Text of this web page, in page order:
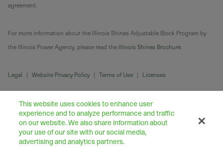
agreement.
For more information about the Illinois Shines Adjustable Block Program by
the Illinois Power Agency, please read the Illinois Shines Brochure
Legal | Website Privacy Policy | Terms of Use | Licenses
This website uses cookies to enhance user
experience and to analyze performance and traffic
on our website. We also share information about
your use of our site with our social media,
advertising and analytics partners.